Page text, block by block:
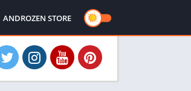
ANDROZEN STORE